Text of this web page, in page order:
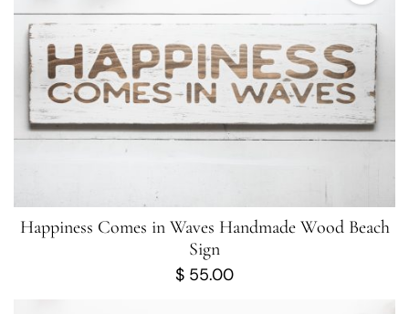
Happiness Comes in Waves Handmade Wood Beach
Sign
$ 55.00